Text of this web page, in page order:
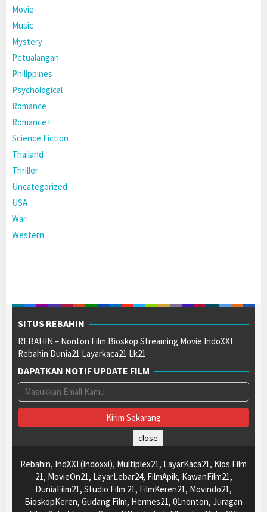
Movie
Music
Mystery
Petualangan
Philippines
Psychological
Romance
Romance+
Science Fiction
Thailand
Thriller
Uncategorized
USA
War
Western
SITUS REBAHIN
REBAHIN – Nonton Film Bioskop Streaming Movie IndoXXI
Rebahin Dunia21 Layarkaca21 Lk21
DAPATKAN NOTIF UPDATE FILM
Rebahin, IndXXI (Indoxxi), Multiplex21, LayarKaca21, Kios Film
21, MovieOn21, LayarLebar24, FilmApik, KawanFilm21,
DuniaFilm21, Studio Film 21, FilmKeren21, Movindo21,
BioskopKeren, Gudang Film, Hermes21, 01nonton, Juragan
close